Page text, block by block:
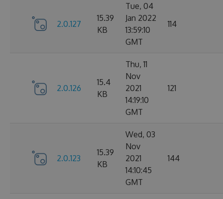
2.0.127
15.39
KB
Tue, 04
Jan 2022
13:59:10
GMT
114
2.0.126
15.4
KB
Thu, 11
Nov
2021
14:19:10
GMT
121
2.0.123
15.39
KB
Wed, 03
Nov
2021
14:10:45
GMT
144